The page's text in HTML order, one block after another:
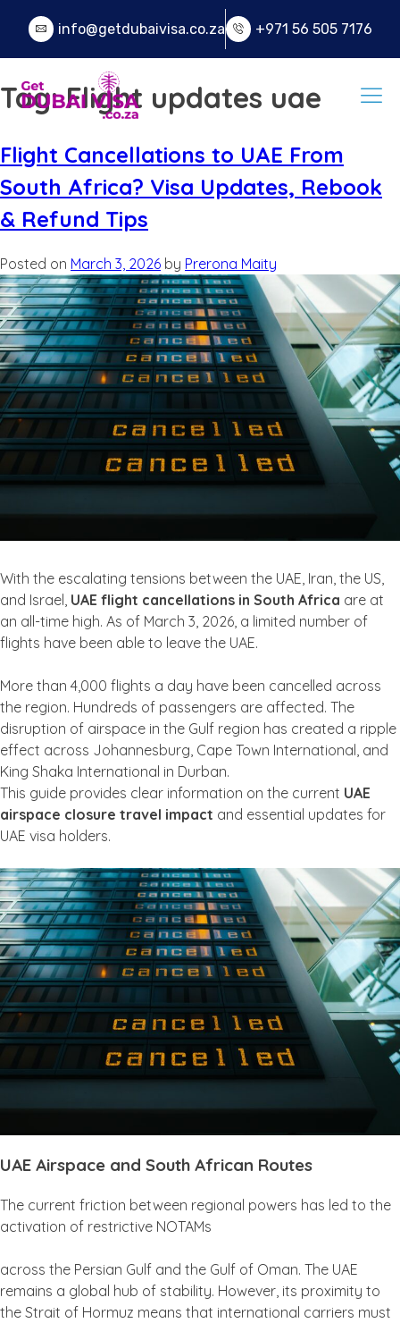
info@getdubaivisa.co.za +971 56 505 7176
Tag:Flight updates uae
Flight Cancellations to UAE From
South Africa? Visa Updates, Rebook
& Refund Tips
Posted on March 3, 2026 by Prerona Maity
With the escalating tensions between the UAE, Iran, the US,
and Israel, UAE flight cancellations in South Africa are at
an all-time high. As of March 3, 2026, a limited number of
flights have been able to leave the UAE.
More than 4,000 flights a day have been cancelled across
the region. Hundreds of passengers are affected. The
disruption of airspace in the Gulf region has created a ripple
effect across Johannesburg, Cape Town International, and
King Shaka International in Durban.
This guide provides clear information on the current UAE
airspace closure travel impact and essential updates for
UAE visa holders.
UAE Airspace and South African Routes
The current friction between regional powers has led to the
activation of restrictive NOTAMs
across the Persian Gulf and the Gulf of Oman. The UAE
remains a global hub of stability. However, its proximity to
the Strait of Hormuz means that international carriers must